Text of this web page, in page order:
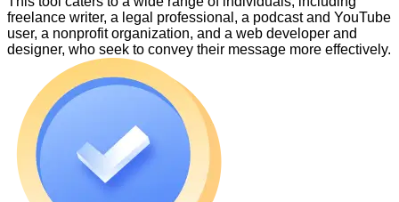
freelance writer, a legal professional, a podcast and YouTube
user, a nonprofit organization, and a web developer and
designer, who seek to convey their message more effectively.